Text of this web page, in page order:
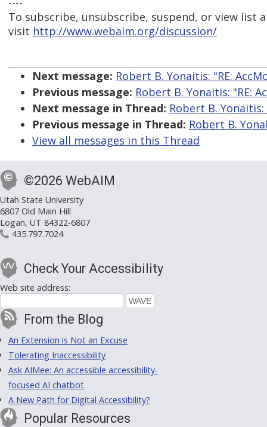
To subscribe, unsubscribe, suspend, or view list
visit http://www.webaim.org/discussion/
Next message: Robert B. Yonaitis: "RE:
Previous message: Robert B. Yonaitis: "RE:
Next message in Thread: Robert B.
Previous message in Thread: Robert B.
View all messages in this Thread
©2026 WebAIM
Utah State University
6807 Old Main Hill
Logan, UT 84322-6807
435.797.7024
Check Your Accessibility
Web site address:
From the Blog
An Extension is Not an Excuse
Tolerating Inaccessibility
Ask AIMee: An accessible accessibility-
focused AI chatbot
A New Path for Digital Accessibility?
Popular Resources